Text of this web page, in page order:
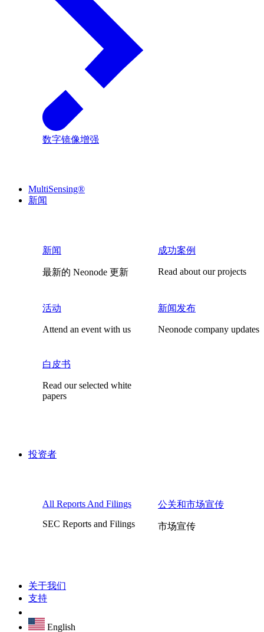
数字镜像增强
MultiSensing®
新闻
新闻
最新的 Neonode 更新
成功案例
Read about our projects
活动
Attend an event with us
新闻发布
Neonode company updates
白皮书
Read our selected white
papers
投资者
All Reports And Filings
SEC Reports and Filings
公关和市场宣传
市场宣传
关于我们
支持
English